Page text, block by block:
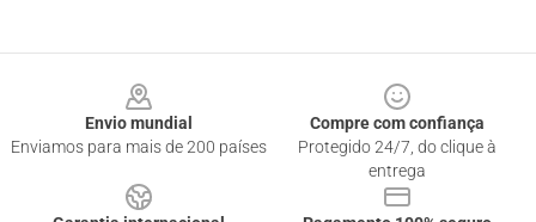
Envio mundial
Enviamos para mais de 200 países
Compre com confiança
Protegido 24/7, do clique à
entrega